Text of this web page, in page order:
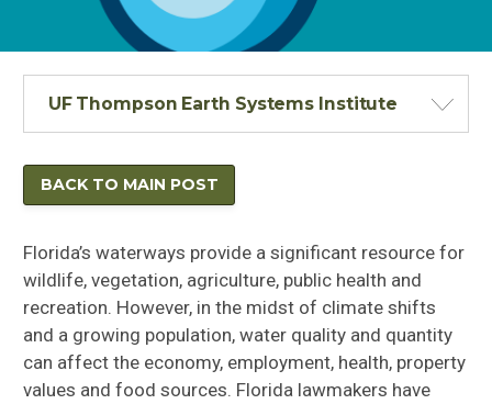
UF Thompson Earth Systems Institute
BACK TO MAIN POST
Florida’s waterways provide a significant resource for
wildlife, vegetation, agriculture, public health and
recreation. However, in the midst of climate shifts
and a growing population, water quality and quantity
can affect the economy, employment, health, property
values and food sources. Florida lawmakers have